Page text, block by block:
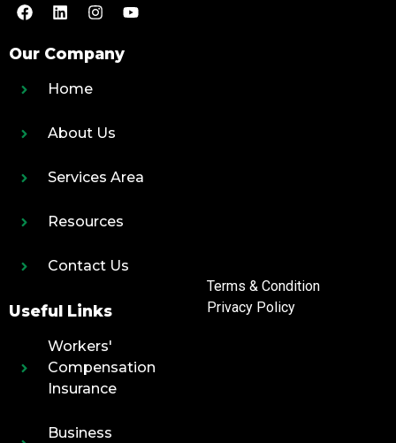
Our Company
Home
About Us
Services Area
Resources
Contact Us
Useful Links
Workers'
Compensation
Insurance
Business
Terms & Condition
Privacy Policy